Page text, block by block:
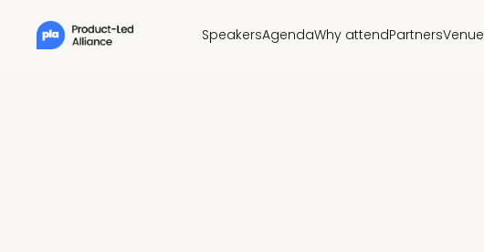
SpeakersAgendaWhy attendPartnersVenue